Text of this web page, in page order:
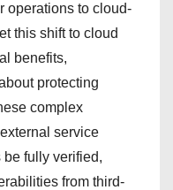
operations to cloud-
this shift to cloud
benefits,
protecting
complex
service
fully verified,
from third-